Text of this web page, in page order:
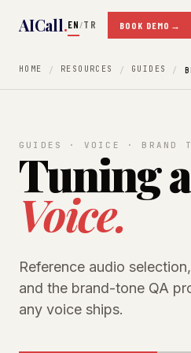
AICall.EN /TR BOOK DEMO →
HOME RESOURCES GUIDES
GUIDES · VOICE · BRAND
Tuning
Voice.
Reference audio
and the brand-tone QA
any voice ships.